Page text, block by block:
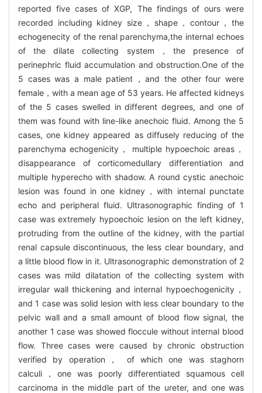
reported five cases of XGP, The findings of ours were
recorded including kidney size，shape，contour，the
echogenecity of the renal parenchyma,the internal echoes
of the dilate collecting system，the presence of
perinephric fluid accumulation and obstruction.One of the
5 cases was a male patient，and the other four were
female，with a mean age of 53 years. He affected kidneys
of the 5 cases swelled in different degrees, and one of
them was found with line-like anechoic fluid. Among the 5
cases, one kidney appeared as diffusely reducing of the
parenchyma echogenicity， multiple hypoechoic areas，
disappearance of corticomedullary differentiation and
multiple hyperecho with shadow. A round cystic anechoic
lesion was found in one kidney，with internal punctate
echo and peripheral fluid. Ultrasonographic finding of 1
case was extremely hypoechoic lesion on the left kidney,
protruding from the outline of the kidney, with the partial
renal capsule discontinuous, the less clear boundary, and
a little blood flow in it. Ultrasonographic demonstration of 2
cases was mild dilatation of the collecting system with
irregular wall thickening and internal hypoechogenicity，
and 1 case was solid lesion with less clear boundary to the
pelvic wall and a small amount of blood flow signal, the
another 1 case was showed floccule without internal blood
flow. Three cases were caused by chronic obstruction
verified by operation， of which one was staghorn
calculi，one was poorly differentiated squamous cell
carcinoma in the middle part of the ureter, and one was